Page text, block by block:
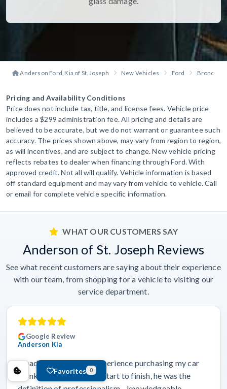
Anderson Ford, Kia of St. Joseph New Vehicles Ford Bronco
Pricing and Availability Conditions
Price does not include tax, title, and license fees. Vehicle price
includes a $299 administration fee. All pricing and details are
believed to be accurate, but we do not warrant or guarantee such
accuracy. The prices shown above, may vary from region to region,
as will incentives, and are subject to change. New vehicle pricing
reflects rebates to dealer when financing through Ford. With
approved credit. Not all will qualify. Vehicle information is based
off standard equipment and may vary from vehicle to vehicle. Call
or email for complete vehicle specific information.
Favorites 0
WHAT OUR CUSTOMERS SAY
Anderson of St. Joseph Reviews
See what recent customers are saying about their experience
with our team, from shopping for a vehicle to visiting our
service department.
Google Review
Anderson Kia
“I had an outstanding experience purchasing my car
thanks to Dravyn. From start to finish, he was the